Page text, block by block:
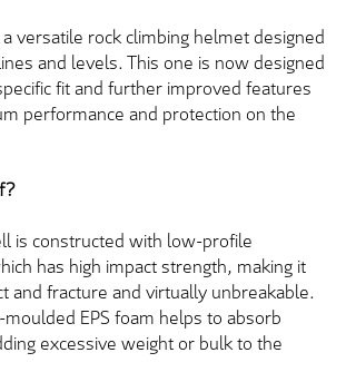
versatile rock climbing helmet designed
and levels. This one is now designed
fit and further improved features
performance and protection on the
is constructed with low-profile
has high impact strength, making it
and fracture and virtually unbreakable.
EPS foam helps to absorb
excessive weight or bulk to the